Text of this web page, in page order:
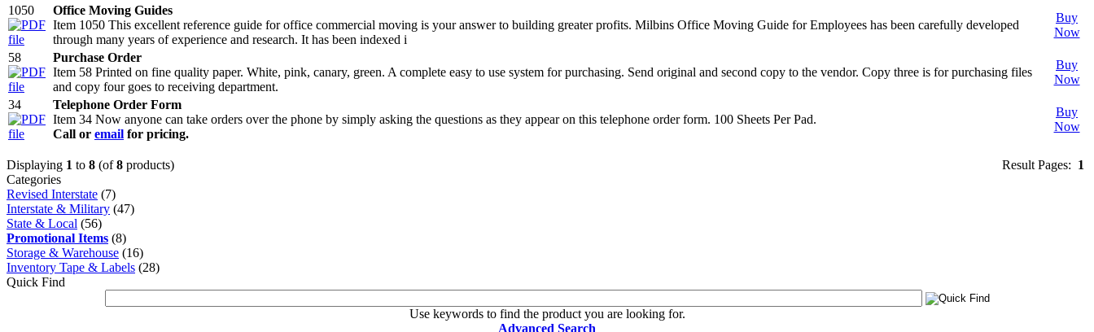
1050
Office Moving Guides
Item 1050 This excellent reference guide for office commercial moving is your answer to building greater profits. Milbins Office Moving Guide for Employees has been carefully developed
through many years of experience and research. It has been indexed i
Buy
Now
58
Purchase Order
Item 58 Printed on fine quality paper. White, pink, canary, green. A complete easy to use system for purchasing. Send original and second copy to the vendor. Copy three is for purchasing files
and copy four goes to receiving department.
Buy
Now
34
Telephone Order Form
Item 34 Now anyone can take orders over the phone by simply asking the questions as they appear on this telephone order form. 100 Sheets Per Pad.
Call or email for pricing.
Buy
Now
Result Pages: 1
Displaying 1 to 8 (of8 products)
Categories
Revised Interstate (7)
Interstate & Military (47)
State & Local (56)
Promotional Items (8)
Storage & Warehouse (16)
Inventory Tape & Labels (28)
Quick Find
Use keywords to find the product you are looking for.
Advanced Search